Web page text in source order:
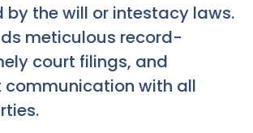
by the will or intestacy laws.
meticulous record-
court filings, and
communication with all